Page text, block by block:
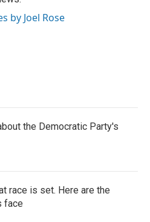
by Joel Rose
the Democratic Party's
race is set. Here are the
face